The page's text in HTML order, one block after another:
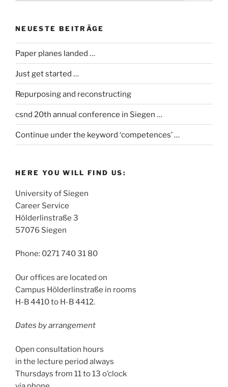
NEUESTE BEITRÄGE
Paper planes landed …
Just get started …
Repurposing and reconstructing
csnd 20th annual conference in Siegen …
Continue under the keyword ‘competences’ …
HERE YOU WILL FIND US:
University of Siegen
Career Service
Hölderlinstraße 3
57076 Siegen
Phone: 0271 740 31 80
Our offices are located on
Campus Hölderlinstraße in rooms
H-B 4410 to H-B 4412.
Dates by arrangement
Open consultation hours
in the lecture period always
Thursdays from 11 to 13 o’clock